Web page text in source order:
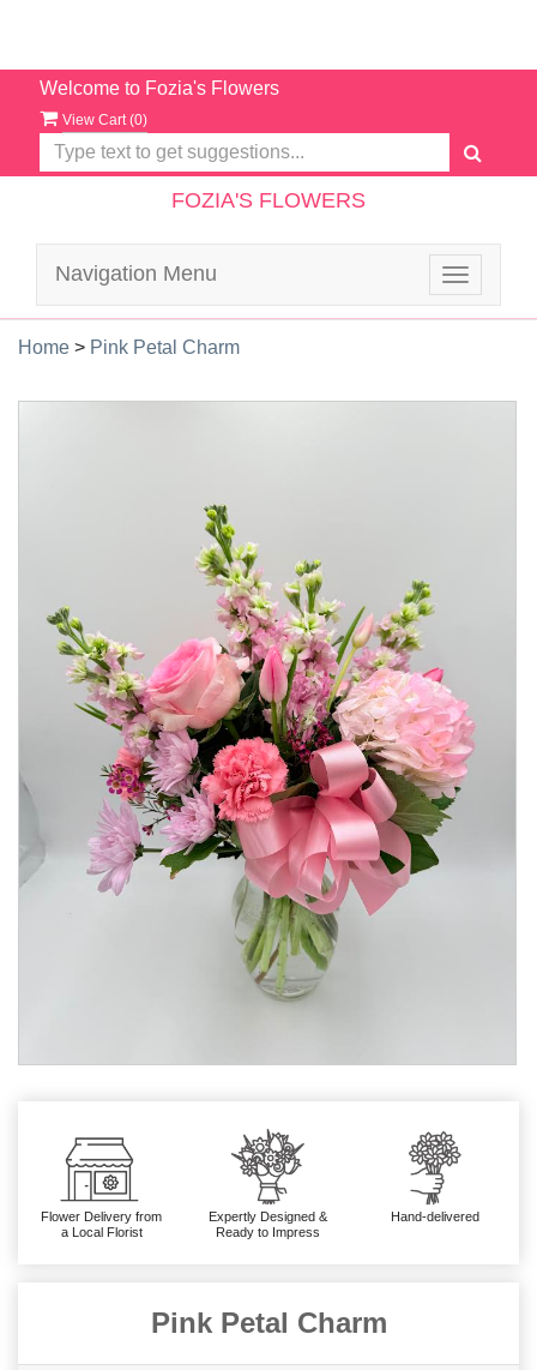
Welcome to Fozia's Flowers
View Cart (0)
FOZIA'S FLOWERS
Toggle
Navigation Menu
Home > Pink Petal Charm
Flower Delivery from
a Local Florist
Expertly Designed &
Ready to Impress
Hand-delivered
Pink Petal Charm